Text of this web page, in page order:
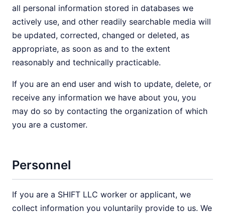
all personal information stored in databases we
actively use, and other readily searchable media will
be updated, corrected, changed or deleted, as
appropriate, as soon as and to the extent
reasonably and technically practicable.
If you are an end user and wish to update, delete, or
receive any information we have about you, you
may do so by contacting the organization of which
you are a customer.
Personnel
If you are a SHIFT LLC worker or applicant, we
collect information you voluntarily provide to us. We